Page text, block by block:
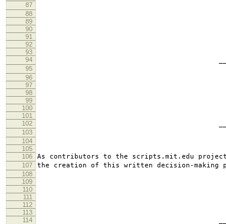
87
88
89
90
91
92
93
94
95
96
97
98
99
100
101
102
103
104
105
106
As contributors to the scripts.mit.edu
107 the creation of this written decision-making
108
109
110
111
112
113
114